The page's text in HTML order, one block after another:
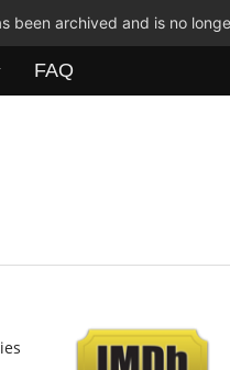
been archived and is no
FAQ